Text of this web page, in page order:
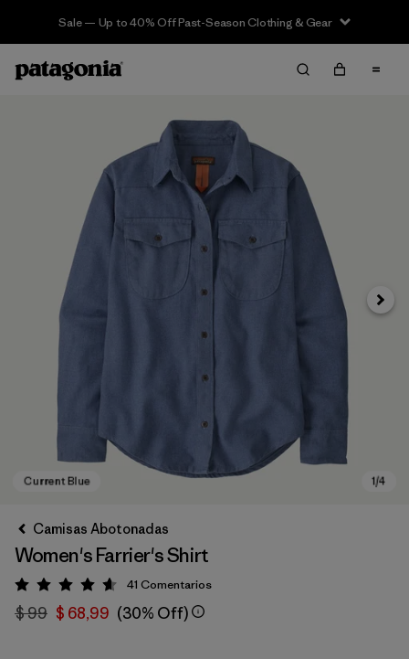
Sale — Up to 40% Off Past-Season Clothing & Gear
Camisas Abotonadas
Women's Farrier's Shirt
Valoración: 4.6 / 5
41 Comentarios
$ 99 $ 68,99 (30% Off)